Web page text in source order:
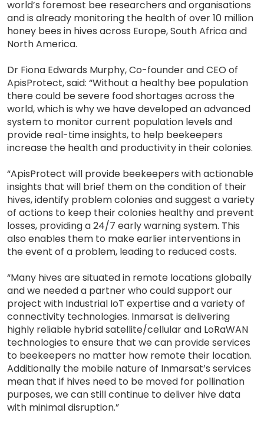
world’s foremost bee researchers and organisations
and is already monitoring the health of over 10 million
honey bees in hives across Europe, South Africa and
North America.
Dr Fiona Edwards Murphy, Co-founder and CEO of
ApisProtect, said: “Without a healthy bee population
there could be severe food shortages across the
world, which is why we have developed an advanced
system to monitor current population levels and
provide real-time insights, to help beekeepers
increase the health and productivity in their colonies.
“ApisProtect will provide beekeepers with actionable
insights that will brief them on the condition of their
hives, identify problem colonies and suggest a variety
of actions to keep their colonies healthy and prevent
losses, providing a 24/7 early warning system. This
also enables them to make earlier interventions in
the event of a problem, leading to reduced costs.
“Many hives are situated in remote locations globally
and we needed a partner who could support our
project with Industrial IoT expertise and a variety of
connectivity technologies. Inmarsat is delivering
highly reliable hybrid satellite/cellular and LoRaWAN
technologies to ensure that we can provide services
to beekeepers no matter how remote their location.
Additionally the mobile nature of Inmarsat’s services
mean that if hives need to be moved for pollination
purposes, we can still continue to deliver hive data
with minimal disruption.”